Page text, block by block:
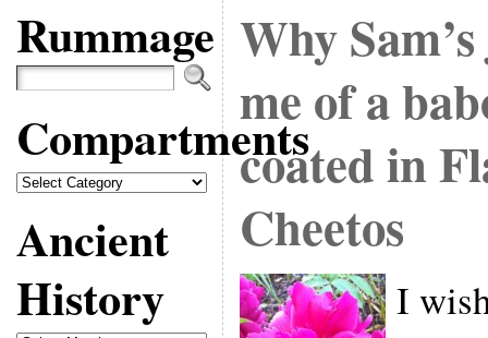
Rummage
Compartments
Compartments
Ancient
History
Why
me of a
coated in
Cheetos
I